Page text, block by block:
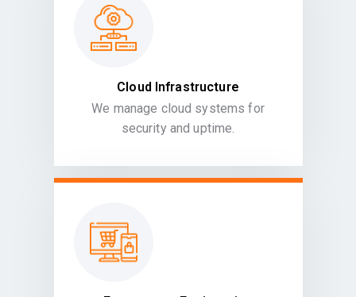
Cloud Infrastructure
We manage cloud systems for
security and uptime.